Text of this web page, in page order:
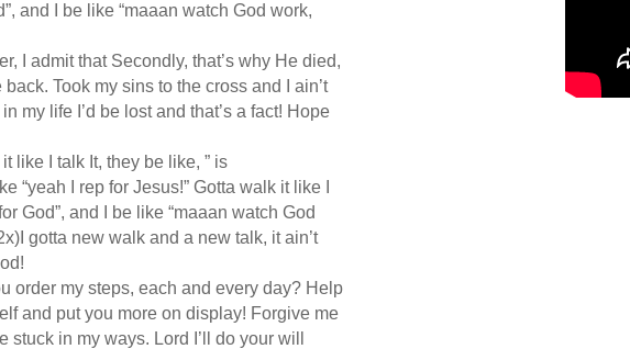
and I be like “maaan watch God work,
I admit that Secondly, that’s why He died,
Took my sins to the cross and I ain’t
my life I’d be lost and that’s a fact! Hope
like I talk It, they be like, ” is
“yeah I rep for Jesus!” Gotta walk it like I
God”, and I be like “maaan watch God
gotta new walk and a new talk, it ain’t
order my steps, each and every day? Help
and put you more on display! Forgive me
stuck in my ways. Lord I’ll do your will